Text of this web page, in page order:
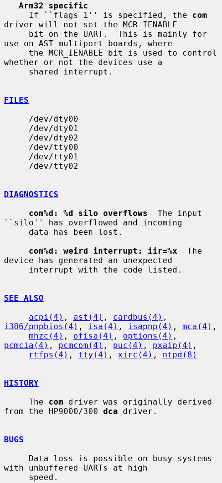
Arm32 specific
     If ``flags 1'' is specified, the
com
driver will not set the MCR_IENABLE
use on AST multiport boards, where
whether or not the devices use a
FILES
DIAGNOSTICS
com%d: %d silo overflows
  The input
``silo'' has overflowed and incoming
com%d: weird interrupt: iir=%x
  The
device has generated an unexpected
SEE ALSO
acpi(4) , ast(4) , cardbus(4)
i386/pnpbios(4) , isa(4) , isapnp(4) , mca(4) ,
mhzc(4) , ofisa(4) , options(4)
pcmcia(4) , pcmcom(4) , puc(4) , pxaip(4) ,
rtfps(4) , tty(4) , xirc(4) , ntpd(8)
HISTORY
     The
com driver was originally derived
from the HP9000/300 dca driver.
BUGS
with unbuffered UARTs at high